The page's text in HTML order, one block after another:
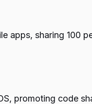
sharing 100
promoting code